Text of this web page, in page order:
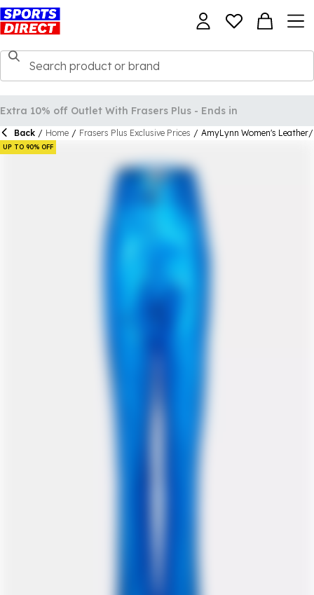
Back / Home / Frasers Plus Exclusive Prices / AmyLynn Women's
UP TO 90% OFF